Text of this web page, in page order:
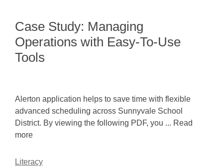
Case Study: Managing
Operations with Easy-To-Use
Tools
Alerton application helps to save time with flexible
advanced scheduling across Sunnyvale School
District. By viewing the following PDF, you ... Read
more
Literacy